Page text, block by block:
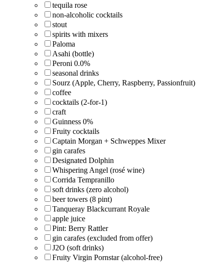
tequila rose
non-alcoholic cocktails
stout
spirits with mixers
Paloma
Asahi (bottle)
Peroni 0.0%
seasonal drinks
Sourz (Apple, Cherry, Raspberry, Passionfruit)
coffee
cocktails (2-for-1)
craft
Guinness 0%
Fruity cocktails
Captain Morgan + Schweppes Mixer
gin carafes
Designated Dolphin
Whispering Angel (rosé wine)
Corrida Tempranillo
soft drinks (zero alcohol)
beer towers (8 pint)
Tanqueray Blackcurrant Royale
apple juice
Pint: Berry Rattler
gin carafes (excluded from offer)
J2O (soft drinks)
Fruity Virgin Pornstar (alcohol-free)